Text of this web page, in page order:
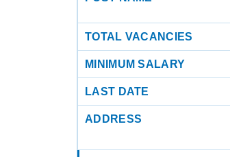
TOTAL VACANCIES
MINIMUM SALARY
LAST DATE
ADDRESS